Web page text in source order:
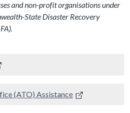
and non-profit organisations under
State Disaster Recovery
(ATO) Assistance